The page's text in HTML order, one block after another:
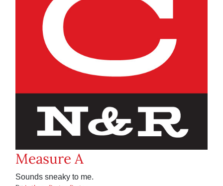
Measure A
Sounds sneaky to me.